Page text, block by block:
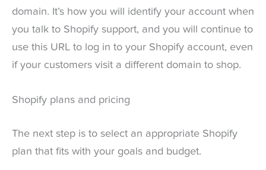
domain. It’s how you will identify your account when
you talk to Shopify support, and you will continue to
use this URL to log in to your Shopify account, even
if your customers visit a different domain to shop.
Shopify plans and pricing
The next step is to select an appropriate Shopify
plan that fits with your goals and budget.